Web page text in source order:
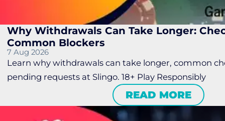
Why Withdrawals Can Take Longer:
Common Blockers
7 Aug 2026
Learn why withdrawals can take longer, common
pending requests at Slingo. 18+ Play Responsibly
READ MORE